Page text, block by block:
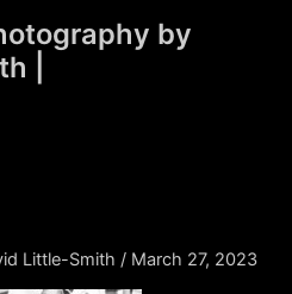
by
|
Little-Smith / March 27, 2023